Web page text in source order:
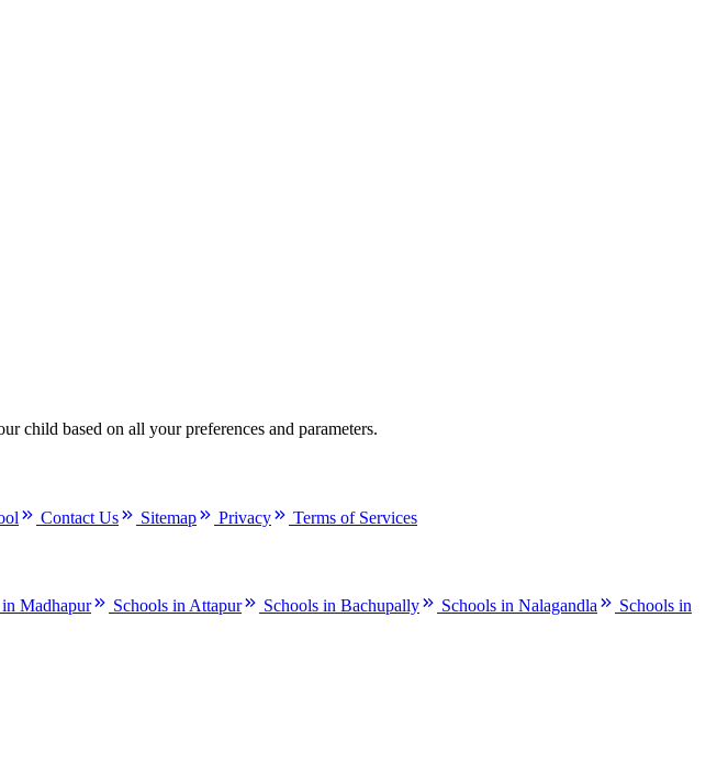
child based on all your preferences and parameters.
Contact Us Sitemap Privacy Terms of Services
Madhapur Schools in Attapur Schools in Bachupally Schools in Nalagandla
Schools in